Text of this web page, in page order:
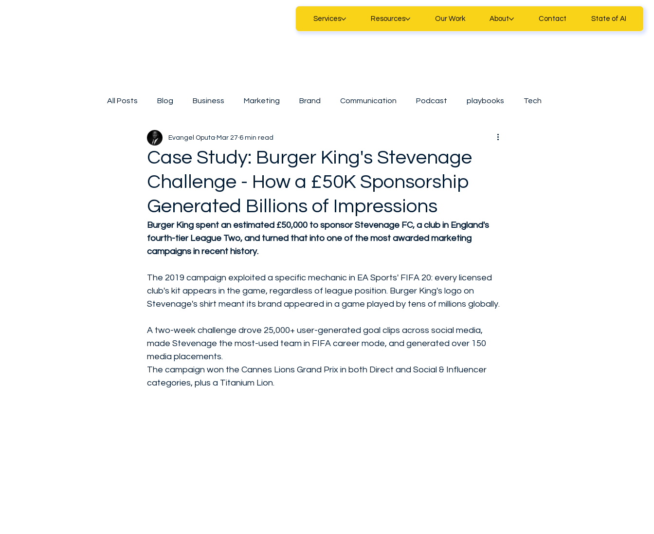
Services Resources Our Work About Contact State of AI
All Posts Blog Business Marketing Brand Communication Podcast playbooks Tech
Digital Transformation Marketing
Small business Kickstart CDAP A.I SMEs Casestudy News Casestudy
Case Study: Burger King's Stevenage
Challenge - How a £50K Sponsorship
Generated Billions of Impressions
Evangel Oputa Mar 27 6 min read
Burger King spent an estimated £50,000 to sponsor Stevenage FC, a club in England's
fourth-tier League Two, and turned that into one of the most awarded marketing
campaigns in recent history.
The 2019 campaign exploited a specific mechanic in EA Sports' FIFA 20: every licensed
club's kit appears in the game, regardless of league position. Burger King's logo on
Stevenage's shirt meant its brand appeared in a game played by tens of millions globally.
A two-week challenge drove 25,000+ user-generated goal clips across social media,
made Stevenage the most-used team in FIFA career mode, and generated over 150
media placements.
The campaign won the Cannes Lions Grand Prix in both Direct and Social & Influencer
categories, plus a Titanium Lion.